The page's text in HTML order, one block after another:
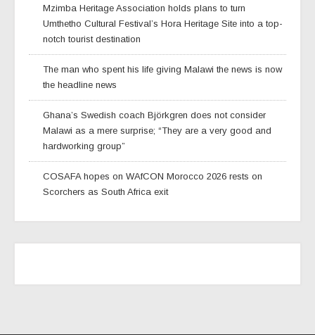
Mzimba Heritage Association holds plans to turn
Umthetho Cultural Festival’s Hora Heritage Site into a top-
notch tourist destination
The man who spent his life giving Malawi the news is now
the headline news
Ghana’s Swedish coach Björkgren does not consider
Malawi as a mere surprise; “They are a very good and
hardworking group”
COSAFA hopes on WAfCON Morocco 2026 rests on
Scorchers as South Africa exit